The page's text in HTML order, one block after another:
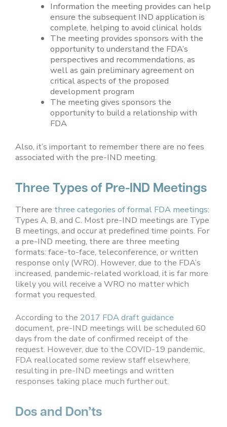
Information the meeting provides can help
ensure the subsequent IND application is
complete, helping to avoid clinical holds
The meeting provides sponsors with the
opportunity to understand the FDA’s
perspectives and recommendations, as
well as gain preliminary agreement on
critical aspects of the proposed
development program
The meeting gives sponsors the
opportunity to build a relationship with
FDA
Also, it’s important to remember there are no fees
associated with the pre-IND meeting.
Three Types of Pre-IND Meetings
There are three categories of formal FDA meetings:
Types A, B, and C. Most pre-IND meetings are Type
B meetings, and occur at predefined time points. For
a pre-IND meeting, there are three meeting
formats: face-to-face, teleconference, or written
response only (WRO). However, due to the FDA’s
increased, pandemic-related workload, it is far more
likely you will receive a WRO no matter which
format you requested.
According to the 2017 FDA draft guidance
document, pre-IND meetings will be scheduled 60
days from the date of confirmed receipt of the
request. However, due to the COVID-19 pandemic,
FDA reallocated some review staff elsewhere,
resulting in pre-IND meetings and written
responses taking place much further out.
Dos and Don’ts